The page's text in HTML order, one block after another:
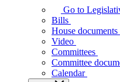
Assembly
makes
laws
affect
Ontarians.
Go to
Bills
House documents
Video
Committees
Committee
Calendar